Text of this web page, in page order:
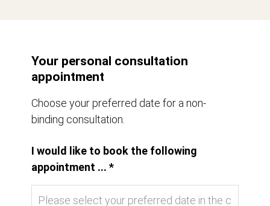
Your personal consultation
appointment
Choose your preferred date for a non-
binding consultation.
I would like to book the following
appointment ... *